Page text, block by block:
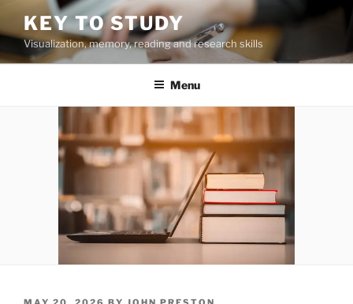
to
content
KEY TO STUDY
Visualization, memory, reading and research skills
Menu
POSTED